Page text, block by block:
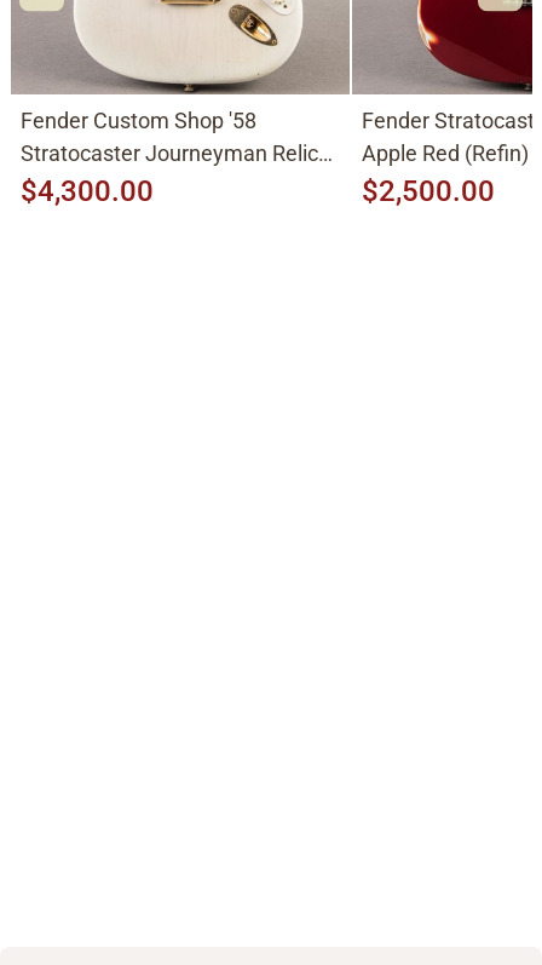
Fender Custom Shop '58
Stratocaster Journeyman Relic
2015, Aged White Blonde
$4,300.00
Fender
Apple Red (Refin)
$2,500.00